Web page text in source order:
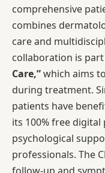
comprehensive
combines
care and
collaboration is
Care,”which aims
during treatment.
patients have
its 100% free
psychological
professionals. The